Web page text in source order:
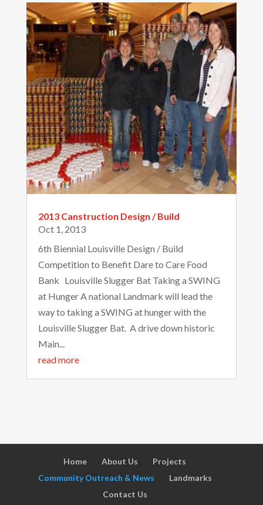
2013 Canstruction Design / Build
Oct 1, 2013
6th Biennial Louisville Design / Build
Competition to Benefit Dare to Care Food
Bank Louisville Slugger Bat Taking a SWING
at Hunger A national Landmark will lead the
way to taking a SWING at hunger with the
Louisville Slugger Bat. A drive down historic
Main...
read more
Home About Us
Projects
Community Outreach & News
Landmarks
Contact Us